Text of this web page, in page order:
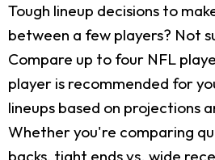
Tough lineup decisions to
between a few players? Not
Compare up to four NFL
player is recommended for
lineups based on projections
Whether you're comparing
backs, tight ends vs. wide